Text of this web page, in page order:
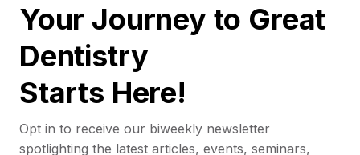
Your Journey to Great
Dentistry
Starts Here!
Opt in to receive our biweekly newsletter
spotlighting the latest articles, events, seminars,